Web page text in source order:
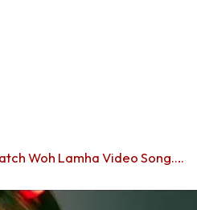
Woh Lamha Video Song….